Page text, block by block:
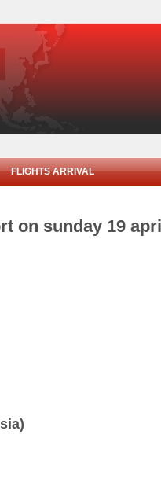
FLIGHTS ARRIVAL
on sunday 19